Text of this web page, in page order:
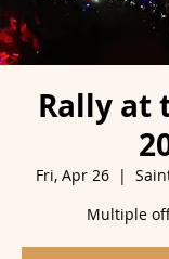
Rally at
Fri, Apr 26
  |
Multiple